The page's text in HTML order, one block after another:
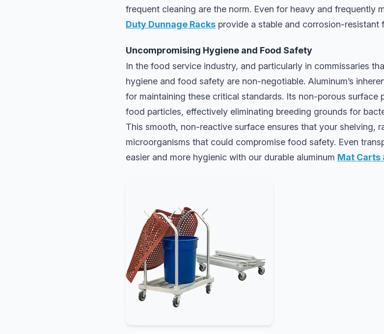
frequent cleaning are the norm. Even for heavy and frequently
Duty Dunnage Racks provide a stable and corrosion-resistant
Uncompromising Hygiene and Food Safety
In the food service industry, and particularly in commissaries
hygiene and food safety are non-negotiable. Aluminum’s
for maintaining these critical standards. Its non-porous surface
food particles, effectively eliminating breeding grounds for
This smooth, non-reactive surface ensures that your shelving,
microorganisms that could compromise food safety. Even
easier and more hygienic with our durable aluminum Mat Carts